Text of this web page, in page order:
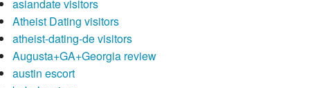
asiandate visitors
Atheist Dating visitors
atheist-dating-de visitors
Augusta+GA+Georgia review
austin escort